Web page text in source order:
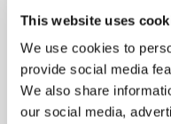
This website uses
We use cookies to
provide social media
We also share
our social media,
bird carcass
mass mortality
pathogenic
One Health